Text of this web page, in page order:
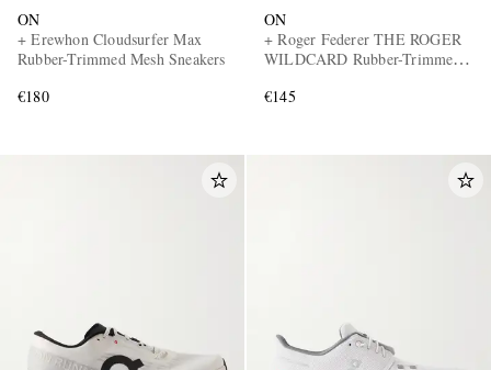
EXCLUSIVES
ON
+ Erewhon Cloudsurfer Max
Rubber-Trimmed Mesh Sneakers
€180
ON
+ Roger Federer THE ROGER
WILDCARD Rubber-Trimmed
€145